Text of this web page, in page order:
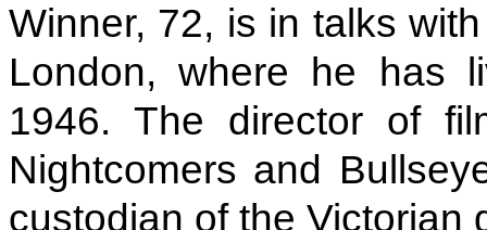
Winner, 72, is in talks
London, where he has
1946. The director of
Nightcomers and
custodian of the Victorian